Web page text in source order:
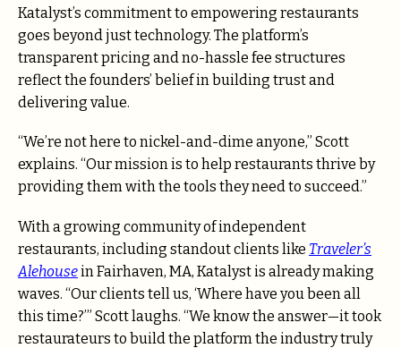
Katalyst’s commitment to empowering restaurants
goes beyond just technology. The platform’s
transparent pricing and no-hassle fee structures
reflect the founders’ belief in building trust and
delivering value.
“We’re not here to nickel-and-dime anyone,” Scott
explains. “Our mission is to help restaurants thrive by
providing them with the tools they need to succeed.”
With a growing community of independent
restaurants, including standout clients like Traveler’s
Alehousein Fairhaven, MA, Katalyst is already making
waves. “Our clients tell us, ‘Where have you been all
this time?’” Scott laughs. “We know the answer—it took
restaurateurs to build the platform the industry truly